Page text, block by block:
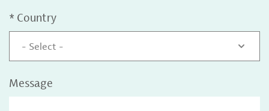
* Country
- Select -
Message